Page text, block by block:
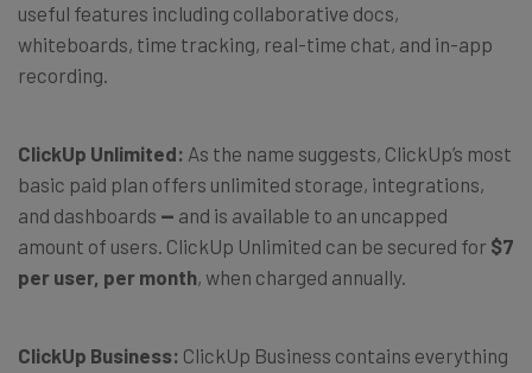
useful features including collaborative docs,
whiteboards, time tracking, real-time chat, and in-app
recording.
ClickUp Unlimited: As the name suggests, ClickUp’s most
basic paid plan offers unlimited storage, integrations,
and dashboards — and is available to an uncapped
amount of users. ClickUp Unlimited can be secured for $7
per user, per month, when charged annually.
ClickUp Business: ClickUp Business contains everything